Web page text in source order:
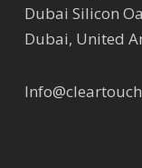
Dubai Silicon
Dubai, United